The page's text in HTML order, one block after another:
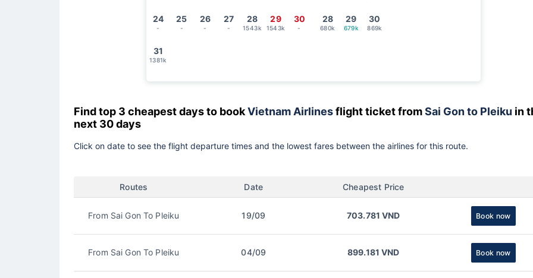
24
-
25
-
26
-
27
-
28
1543k
29
1543k
30
-
31
1381k
28
680k
29
679k
30
869k
Find top 3 cheapest days to bookVietnam Airlinesflight ticket fromSai Gon to Pleiku in
next 30 days
Click on date to see the flight departure times and the lowest fares between the airlines for this route.
Routes Date Cheapest Price
From Sai Gon To Pleiku 19/09 703.781 VND Book now
From Sai Gon To Pleiku 04/09 899.181 VND Book now